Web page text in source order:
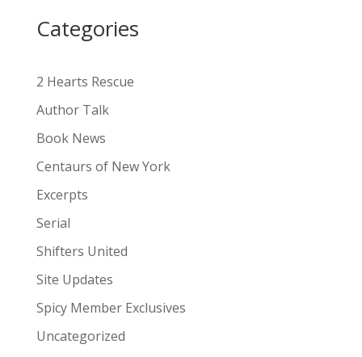
v
:
Categories
2 Hearts Rescue
Author Talk
Book News
Centaurs of New York
Excerpts
Serial
Shifters United
Site Updates
Spicy Member Exclusives
Uncategorized